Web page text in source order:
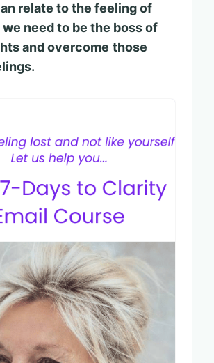
relate to the feeling of
we need to be the boss of
and overcome those